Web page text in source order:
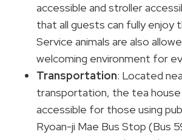
accessible and stroller
that all guests can fully enjoy
Service animals are also
welcoming environment for
Transportation: Located
transportation, the tea house
accessible for those using
Ryoan-ji Mae Bus Stop (Bus